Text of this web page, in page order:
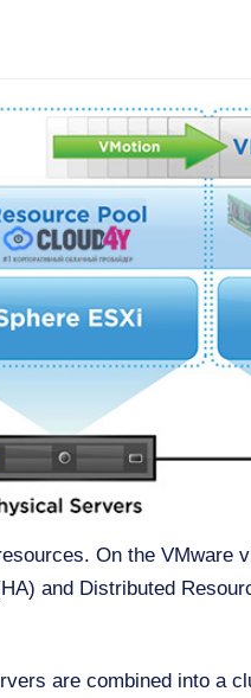
On the VMware
and Distributed
are combined into a